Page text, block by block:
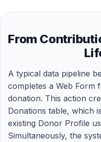
From
A typical data pipeline
completes a Web
donation. This action
Donations table, which
existing Donor Profile
Simultaneously, the